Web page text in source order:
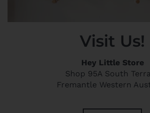
Visit Us!
Hey Little Store
Shop 95A South
Fremantle Western